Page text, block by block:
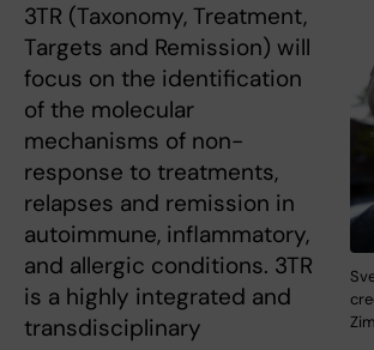
3TR (Taxonomy, Treatment,
Targets and Remission) will
focus on the identification
of the molecular
mechanisms of non-
response to treatments,
relapses and remission in
autoimmune, inflammatory,
and allergic conditions. 3TR
is a highly integrated and
transdisciplinary